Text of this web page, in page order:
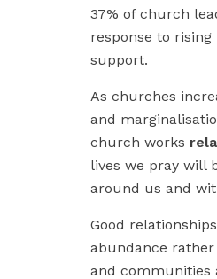
37% of church
response to
support.
As churches
and
church works
lives we pray will
around us and
Good
abundance
and communities